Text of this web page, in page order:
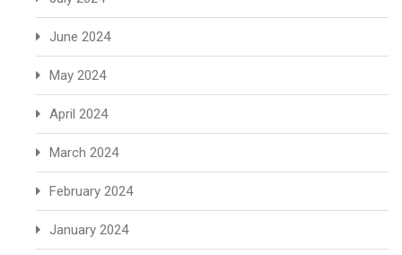
June 2024
May 2024
April 2024
March 2024
February 2024
January 2024